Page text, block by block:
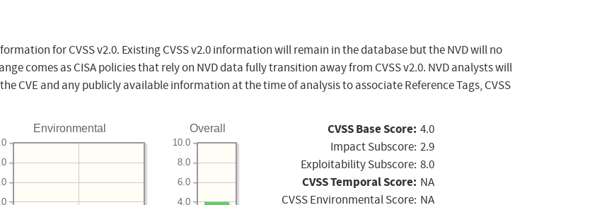
for CVSS v2.0. Existing CVSS v2.0 information will remain in the database but the NVD will no
comes as CISA policies that rely on NVD data fully transition away from CVSS v2.0. NVD analysts will
CVE and any publicly available information at the time of analysis to associate Reference Tags, CVSS
Environmental Overall
4.0
6.0
8.0
10.0
CVSS Base Score: 4.0
Impact Subscore: 2.9
Exploitability Subscore: 8.0
CVSS Temporal Score: NA
CVSS Environmental Score: NA